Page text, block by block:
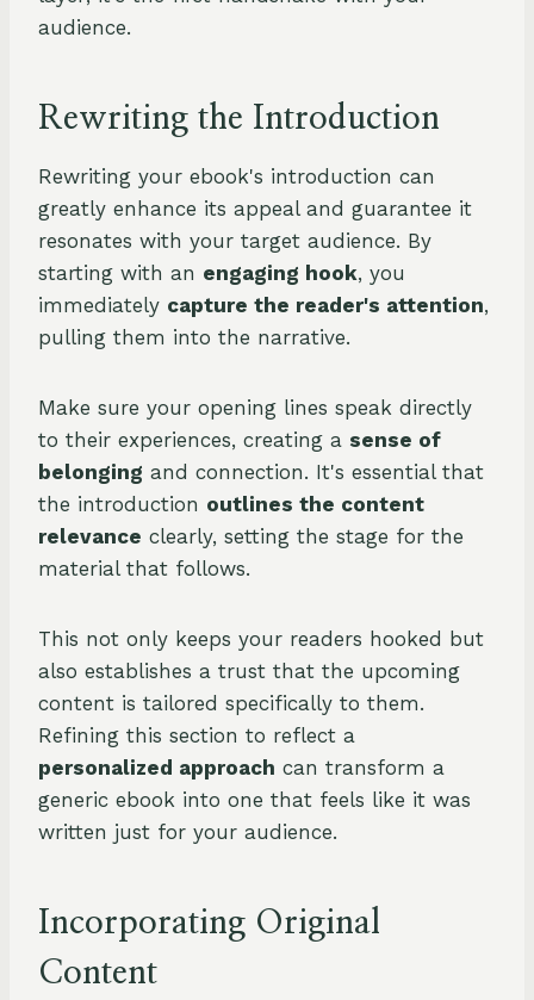
audience.
Rewriting the Introduction
Rewriting your ebook's introduction can
greatly enhance its appeal and guarantee it
resonates with your target audience. By
starting with an engaging hook, you
immediately capture the reader's attention,
pulling them into the narrative.
Make sure your opening lines speak directly
to their experiences, creating a sense of
belonging and connection. It's essential that
the introduction outlines the content
relevance clearly, setting the stage for the
material that follows.
This not only keeps your readers hooked but
also establishes a trust that the upcoming
content is tailored specifically to them.
Refining this section to reflect a
personalized approach can transform a
generic ebook into one that feels like it was
written just for your audience.
Incorporating Original
Content